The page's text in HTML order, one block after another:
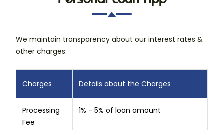
We maintain transparency about our interest rates &
other charges:
Charges Details about the Charges
Processing
Fee
1% - 5% of loan amount